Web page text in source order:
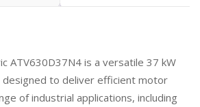
ATV630D37N4 is a versatile 37 kW
to deliver efficient motor
of industrial applications, including